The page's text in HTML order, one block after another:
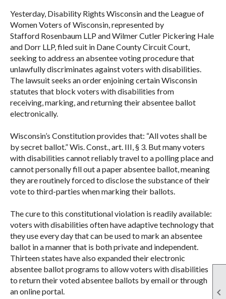

Yesterday, Disability Rights Wisconsin and the League of
Women Voters of Wisconsin, represented by
Stafford Rosenbaum LLP and Wilmer Cutler Pickering Hale
and Dorr LLP, filed suit in Dane County Circuit Court,
seeking to address an absentee voting procedure that
unlawfully discriminates against voters with disabilities.
The lawsuit seeks an order enjoining certain Wisconsin
statutes that block voters with disabilities from
receiving, marking, and returning their absentee ballot
electronically.
Wisconsin’s Constitution provides that: “All votes shall be
by secret ballot.” Wis. Const., art. III, § 3. But many voters
with disabilities cannot reliably travel to a polling place and
cannot personally fill out a paper absentee ballot, meaning
they are routinely forced to disclose the substance of their
vote to third-parties when marking their ballots.
The cure to this constitutional violation is readily available:
voters with disabilities often have adaptive technology that
they use every day that can be used to mark an absentee
ballot in a manner that is both private and independent.
Thirteen states have also expanded their electronic
absentee ballot programs to allow voters with disabilities
to return their voted absentee ballots by email or through
an online portal.